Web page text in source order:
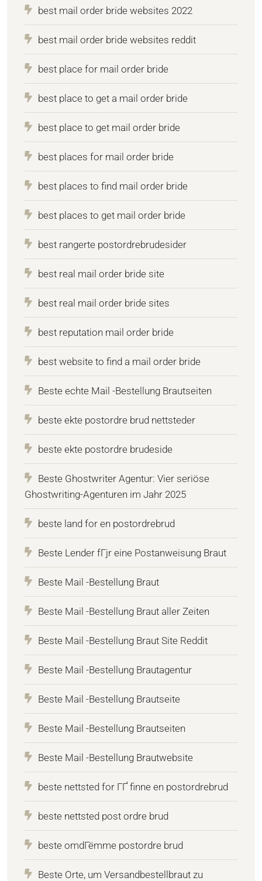
best mail order bride websites 2022
best mail order bride websites reddit
best place for mail order bride
best place to get a mail order bride
best place to get mail order bride
best places for mail order bride
best places to find mail order bride
best places to get mail order bride
best rangerte postordrebrudesider
best real mail order bride site
best real mail order bride sites
best reputation mail order bride
best website to find a mail order bride
Beste echte Mail -Bestellung Brautseiten
beste ekte postordre brud nettsteder
beste ekte postordre brudeside
Beste Ghostwriter Agentur: Vier seriöse
Ghostwriting-Agenturen im Jahr 2025
beste land for en postordrebrud
Beste Lender fГјr eine Postanweisung Braut
Beste Mail -Bestellung Braut
Beste Mail -Bestellung Braut aller Zeiten
Beste Mail -Bestellung Braut Site Reddit
Beste Mail -Bestellung Brautagentur
Beste Mail -Bestellung Brautseite
Beste Mail -Bestellung Brautseiten
Beste Mail -Bestellung Brautwebsite
beste nettsted for ГҐ finne en postordrebrud
beste nettsted post ordre brud
beste omdГёmme postordre brud
Beste Orte, um Versandbestellbraut zu